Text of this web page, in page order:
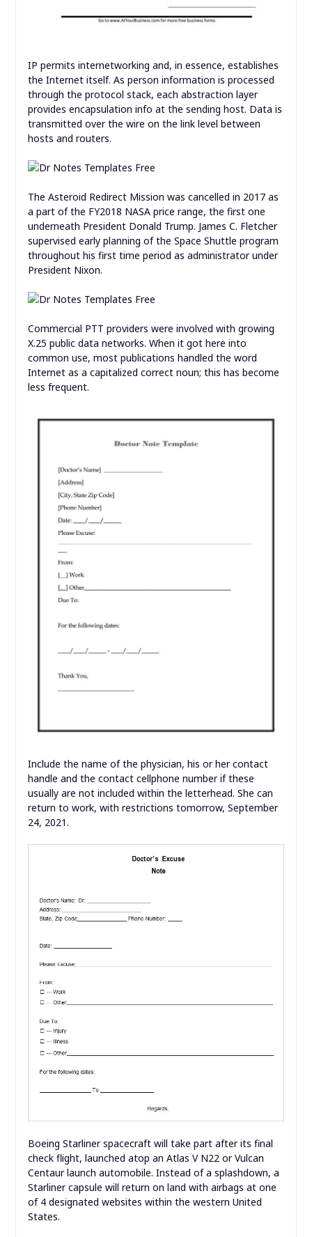
IP permits internetworking and, in essence, establishes
the Internet itself. As person information is processed
through the protocol stack, each abstraction layer
provides encapsulation info at the sending host. Data is
transmitted over the wire on the link level between
hosts and routers.
The Asteroid Redirect Mission was cancelled in 2017 as
a part of the FY2018 NASA price range, the first one
underneath President Donald Trump. James C. Fletcher
supervised early planning of the Space Shuttle program
throughout his first time period as administrator under
President Nixon.
Commercial PTT providers were involved with growing
X.25 public data networks. When it got here into
common use, most publications handled the word
Internet as a capitalized correct noun; this has become
less frequent.
Include the name of the physician, his or her contact
handle and the contact cellphone number if these
usually are not included within the letterhead. She can
return to work, with restrictions tomorrow, September
24, 2021.
Boeing Starliner spacecraft will take part after its final
check flight, launched atop an Atlas V N22 or Vulcan
Centaur launch automobile. Instead of a splashdown, a
Starliner capsule will return on land with airbags at one
of 4 designated websites within the western United
States.